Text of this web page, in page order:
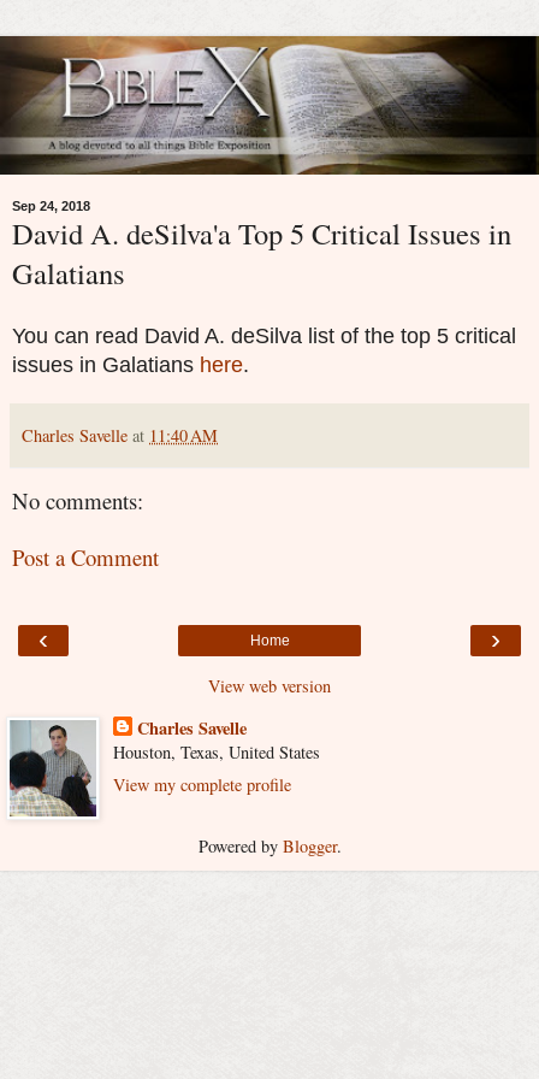
Sep 24, 2018
David A. deSilva'a Top 5 Critical Issues in
Galatians
You can read David A. deSilva list of the top 5 critical
issues in Galatians here.
Charles Savelle at 11:40 AM
No comments:
Post a Comment
‹ ›
Home
View web version
Charles Savelle
Houston, Texas, United States
View my complete profile
Powered by Blogger.